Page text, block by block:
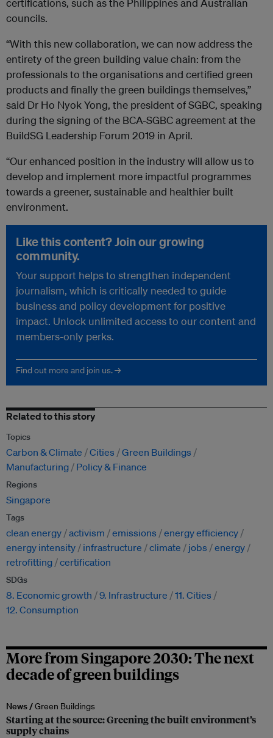
certifications, such as the Philippines and Australian
councils.
“With this new collaboration, we can now address the
entirety of the green building value chain: from the
professionals to the organisations and certified green
products and finally the green buildings themselves,”
said Dr Ho Nyok Yong, the president of SGBC, speaking
during the signing of the BCA-SGBC agreement at the
BuildSG Leadership Forum 2019 in April.
“Our enhanced position in the industry will allow us to
develop and implement more impactful programmes
towards a greener, sustainable and healthier built
environment.
Like this content? Join our growing
community.
Your support helps to strengthen independent
journalism, which is critically needed to guide
business and policy development for positive
impact. Unlock unlimited access to our content and
members-only perks.
Find out more and join us. →
Related to this story
Topics
Carbon & Climate Cities
Green Buildings
Manufacturing
Policy & Finance
Regions
Singapore
Tags
clean energy activism emissions
energy efficiency
energy intensity
infrastructure climate jobs
energy
retrofitting certification
SDGs
8. Economic growth 9. Infrastructure
11. Cities
12. Consumption
More from Singapore 2030: The next
decade of green buildings
News /Green Buildings
Starting at the source: Greening the built environment’s
supply chains